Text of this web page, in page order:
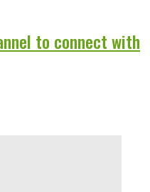
to connect with